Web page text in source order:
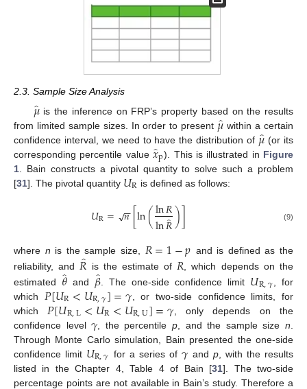
2.3. Sample Size Analysis
𝜇̂is the inference on FRP’s property based on the results
from limited sample sizes. In order to present 𝜇̂within a certain
confidence interval, we need to have the distribution of 𝜇̂(or its
corresponding percentile value 𝑥̂p). This is illustrated in Figure
1 . Bain constructs a pivotal quantity to solve such a problem
[31]. The pivotal quantity 𝑈R is defined as follows:
𝑈R= 𝑛
−
−
√ [ln(ln𝑅
ln𝑅̂)] (9)
where n is the sample size, 𝑅=1−𝑝 and is defined as the
reliability, and 𝑅̂ is the estimate of 𝑅 , which depends on the
estimated 𝜃̂ and 𝛽̂ . The one-side confidence limit 𝑈R,𝛾
, for
which 𝑃[𝑈R<𝑈R,𝛾]=𝛾 , or two-side confidence limits, for
which 𝑃[𝑈R,L<𝑈R<𝑈R,U]=𝛾 , only depends on the
confidence level𝛾 , the percentilep , and the sample sizen
Through Monte Carlo simulation, Bain presented the one-side
confidence limit 𝑈R,𝛾 for a series of𝛾 and p, with the results
listed in the Chapter 4, Table 4 of Bain [31]. The two-side
percentage points are not available in Bain’s study. Therefore a